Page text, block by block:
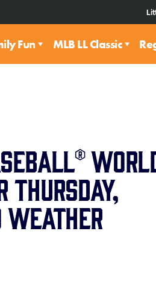
Fun MLB LL Classic
Thursday,
Weather